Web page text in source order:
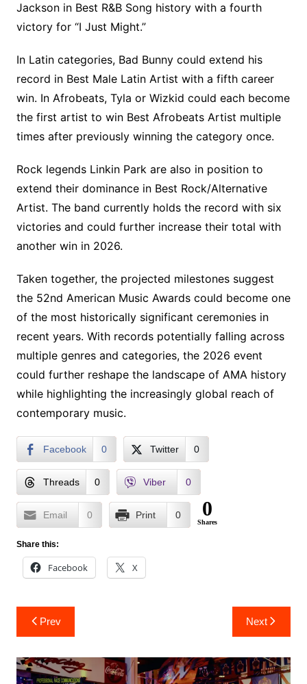
Jackson in Best R&B Song history with a fourth
victory for “I Just Might.”
In Latin categories, Bad Bunny could extend his
record in Best Male Latin Artist with a fifth career
win. In Afrobeats, Tyla or Wizkid could each become
the first artist to win Best Afrobeats Artist multiple
times after previously winning the category once.
Rock legends Linkin Park are also in position to
extend their dominance in Best Rock/Alternative
Artist. The band currently holds the record with six
victories and could further increase their total with
another win in 2026.
Taken together, the projected milestones suggest
the 52nd American Music Awards could become one
of the most historically significant ceremonies in
recent years. With records potentially falling across
multiple genres and categories, the 2026 event
could further reshape the landscape of AMA history
while highlighting the increasingly global reach of
contemporary music.
Facebook 0 Twitter 0
Threads 0 Viber 0
Email 0 Print 0 0
Shares
Share this:
Facebook X
Post
navigation
Prev Next